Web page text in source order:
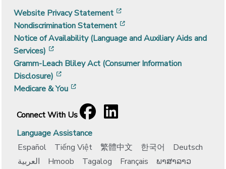
Website Privacy Statement
Nondiscrimination Statement
Notice of Availability (Language and Auxiliary Aids and
Services)
Gramm-Leach Bliley Act (Consumer Information
Disclosure)
Medicare & You
Connect With Us
Facebook
[opens in a new window]
LinkedIn
[opens in a new window]
Language Assistance
Español
Tiếng Việt 繁體中文 한국어
Deutsch
العربية
Hmoob Tagalog Français
ພາສາລາວ